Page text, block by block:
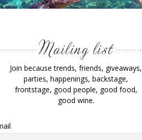
Join because trends, friends, giveaways,
parties, happenings, backstage,
frontstage, good people, good food,
good wine.